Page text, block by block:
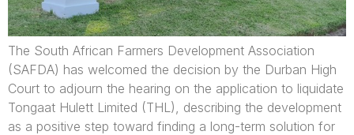
The South African Farmers Development Association
(SAFDA) has welcomed the decision by the Durban High
Court to adjourn the hearing on the application to liquidate
Tongaat Hulett Limited (THL), describing the development
as a positive step toward finding a long-term solution for